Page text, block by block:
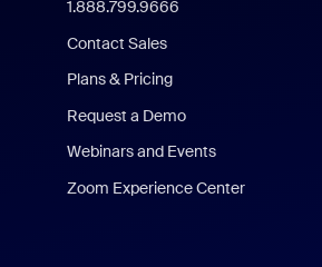
1.888.799.9666
Contact Sales
Plans & Pricing
Request a Demo
Webinars and Events
Zoom Experience Center